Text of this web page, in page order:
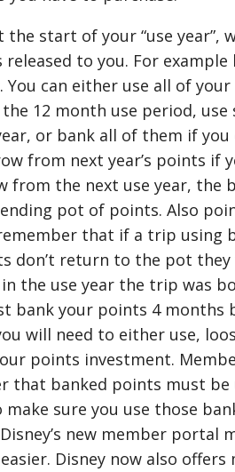
start of your “use year”,
to you. For example
can either use all of
12 month use period, use
or bank all of them if you
from next year’s points if
from the next use year, the
pot of points. Also
that if a trip using
don’t return to the pot they
the use year the trip was
bank your points 4 months
will need to either use,
points investment.
that banked points must be
sure you use those
new member portal
Disney now also offers